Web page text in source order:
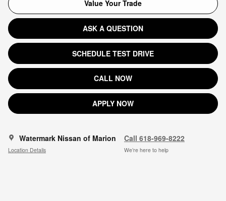
Value Your Trade
ASK A QUESTION
SCHEDULE TEST DRIVE
CALL NOW
APPLY NOW
Watermark Nissan of Marion
Location Details
Call 618-969-8222
We’re here to help